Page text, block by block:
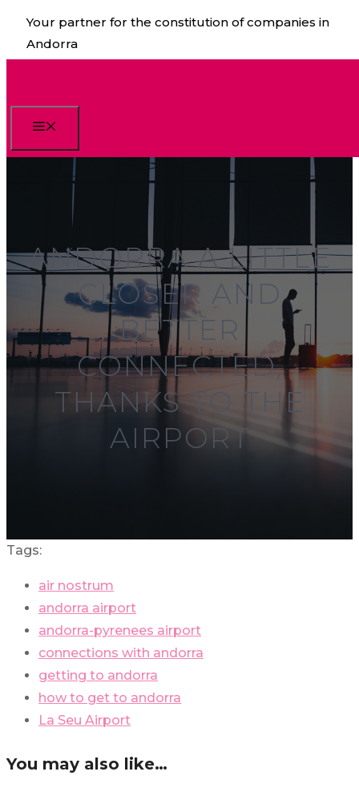
Skip
content
Your partner for the constitution of companies in
Andorra
ANDORRA A LITTLE
CLOSER AND
BETTER
CONNECTED,
THANKS TO THE
AIRPORT
Tags:
air nostrum
andorra airport
andorra-pyrenees airport
connections with andorra
getting to andorra
how to get to andorra
La Seu Airport
You may also like…